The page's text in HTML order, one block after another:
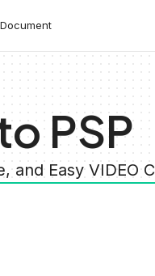
Document
PSP
and Easy VIDEO